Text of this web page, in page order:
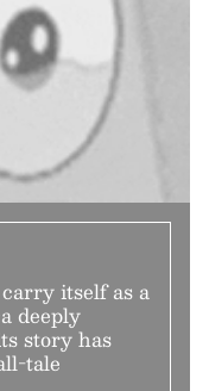
itself as a
deeply
story has
tale